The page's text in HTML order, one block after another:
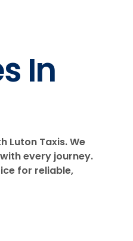
In
Luton Taxis. We
every journey.
for reliable,